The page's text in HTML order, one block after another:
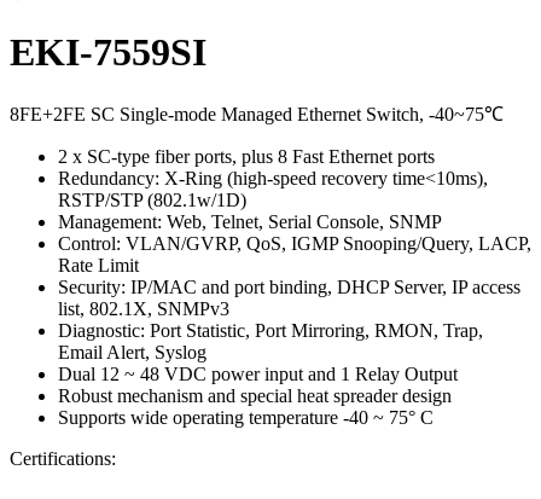
EKI-7559SI
8FE+2FE SC Single-mode Managed Ethernet Switch, -40~75℃
2 x SC-type fiber ports, plus 8 Fast Ethernet ports
Redundancy: X-Ring (high-speed recovery time<10ms),
RSTP/STP (802.1w/1D)
Management: Web, Telnet, Serial Console, SNMP
Control: VLAN/GVRP, QoS, IGMP Snooping/Query, LACP,
Rate Limit
Security: IP/MAC and port binding, DHCP Server, IP access
list, 802.1X, SNMPv3
Diagnostic: Port Statistic, Port Mirroring, RMON, Trap,
Email Alert, Syslog
Dual 12 ~ 48 VDC power input and 1 Relay Output
Robust mechanism and special heat spreader design
Supports wide operating temperature -40 ~ 75° C
Certifications: